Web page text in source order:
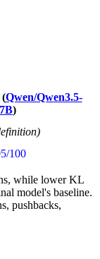
Qwen/Qwen3.5-
)
100
while lower KL
model's baseline.
pushbacks,